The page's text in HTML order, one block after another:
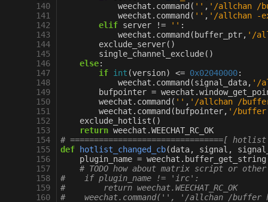
140
141
142
143
144
145
146
147
148
149
150
151
152
153
154
155
156
157
158
159
160
weechat . command ( '' , '/allchan /
weechat . command ( '' , '/allchan -
elif server != '' :
weechat . command ( buffer_ptr, '/
exclude_server()
single_channel_exclude()
else:
if int (version) <= 0x02040000:
weechat . command (signal_data, '/
bufpointer = weechat .
weechat . command ( '' , '/allchan /
weechat . command ( bufpointer, '/buffer
exclude_hotlist ()
return weechat .WEECHAT_RC_OK
# ================================[ hotlist
def
hotlist_changed_cb(data, signal ,
plugin_name = weechat . buffer_get_string
# TODO how about matrix script or
#    if plugin_name != 'irc':
#        return weechat.WEECHAT_RC_OK
#    weechat.command('', '/allchan /buffer